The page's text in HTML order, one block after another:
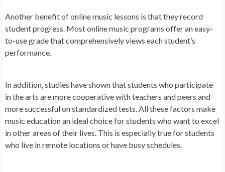
Another benefit of online music lessons is that they record
student progress. Most online music programs offer an easy-
to-use grade that comprehensively views each student’s
performance.
In addition, studies have shown that students who participate
in the arts are more cooperative with teachers and peers and
more successful on standardized tests. All these factors make
music education an ideal choice for students who want to excel
in other areas of their lives. This is especially true for students
who live in remote locations or have busy schedules.